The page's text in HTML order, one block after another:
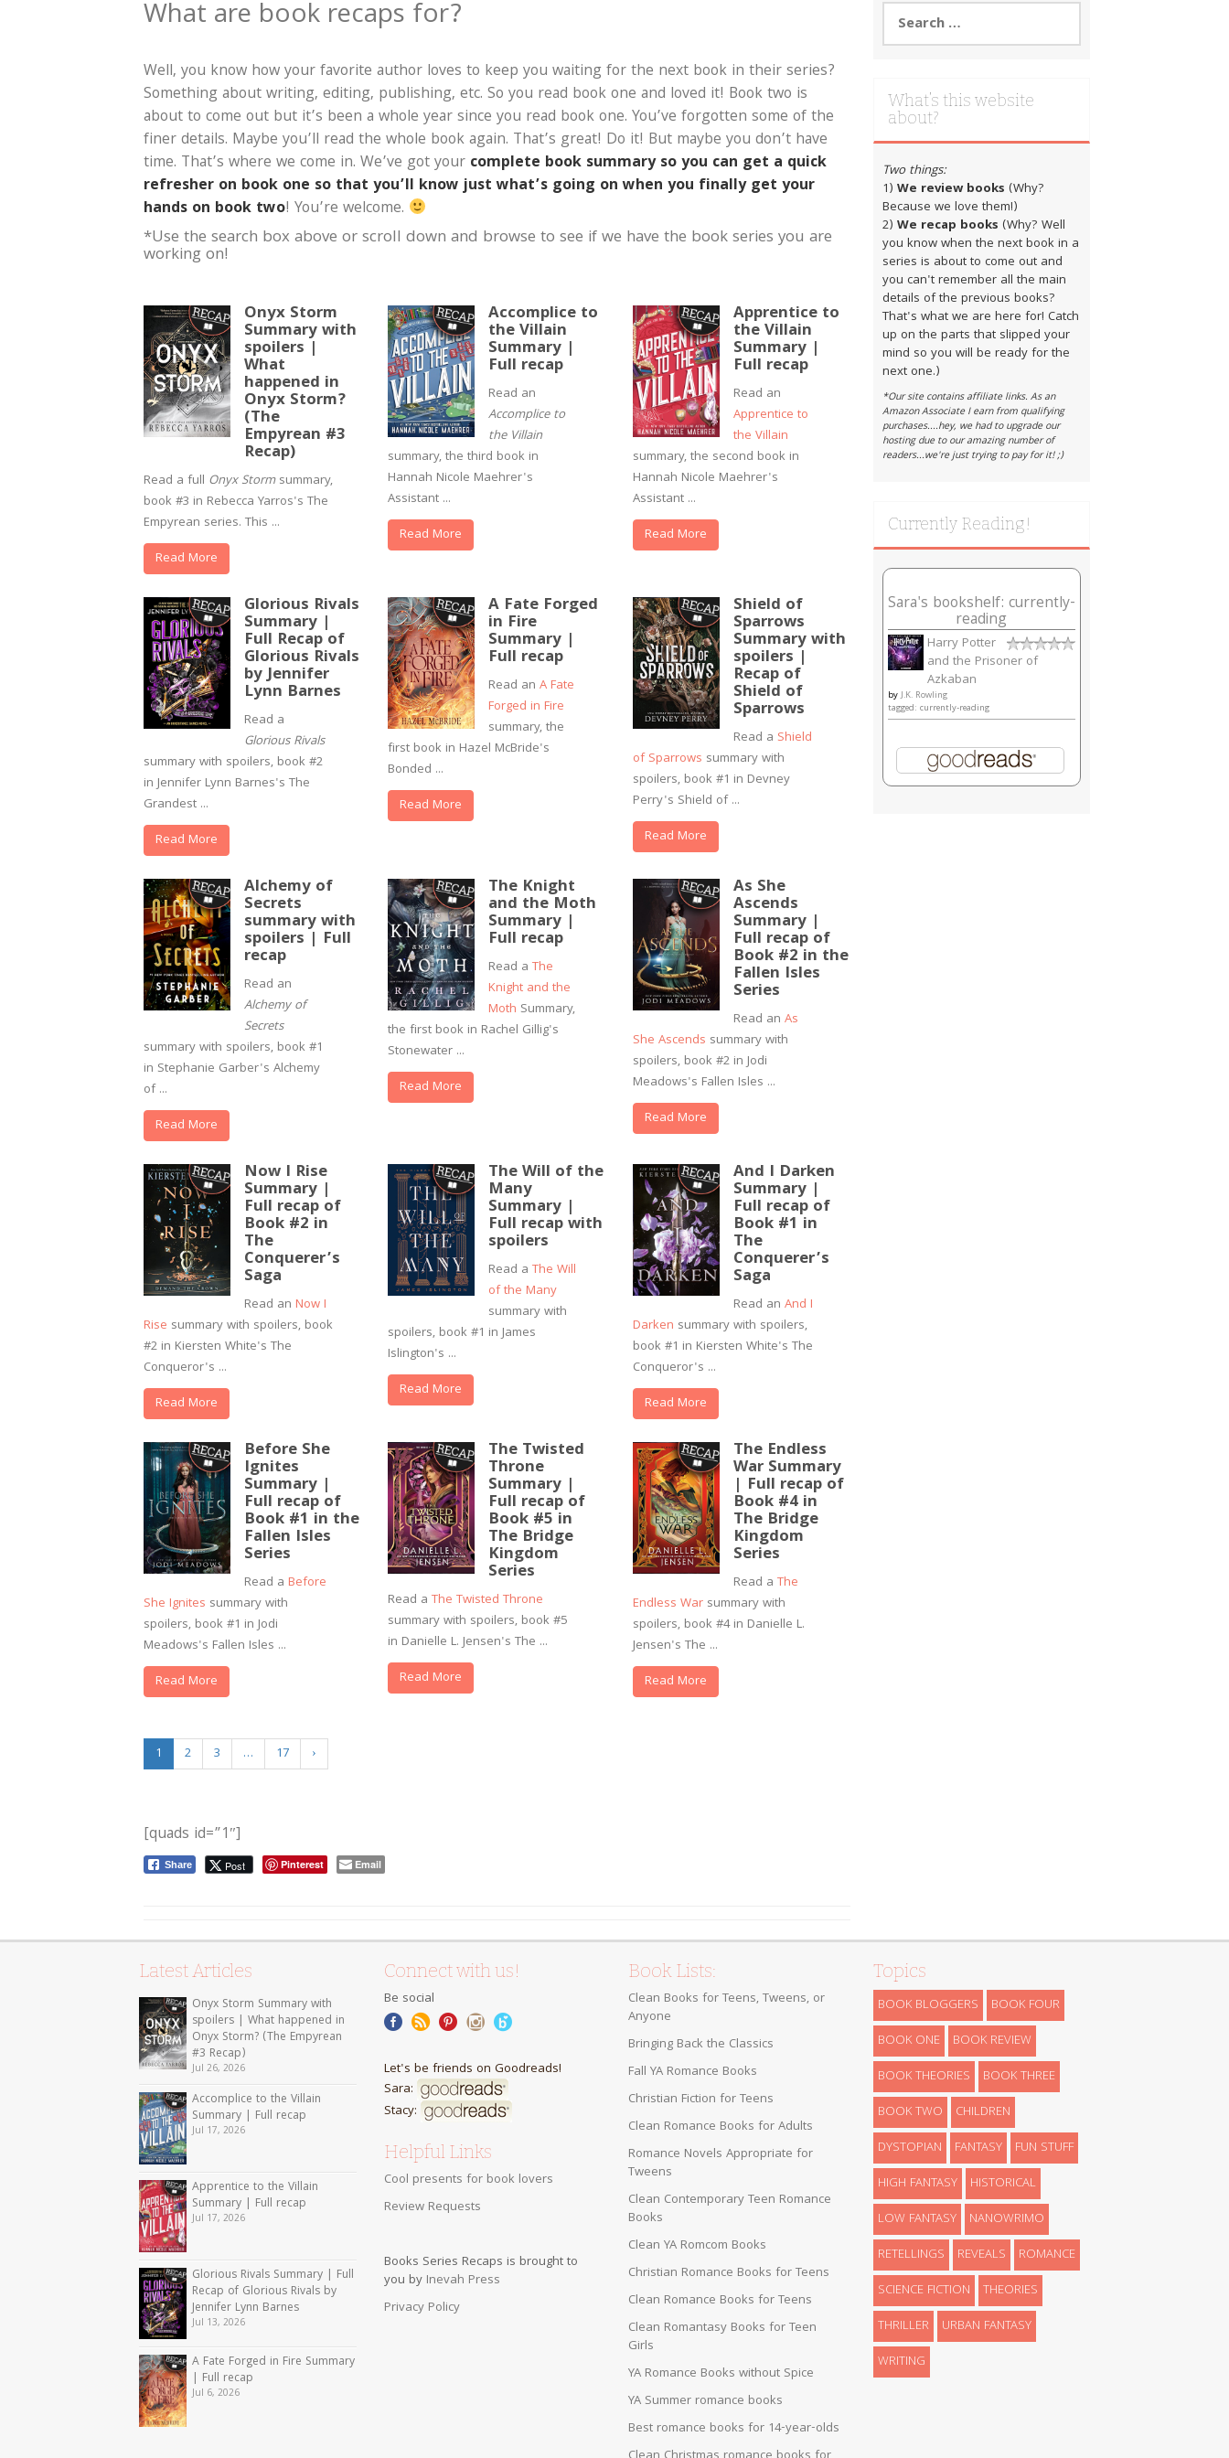
What are book recaps for?
Well, you know how your favorite author loves to keep you waiting for the next book in their series?
Something about writing, editing, publishing, etc. So you read book one and loved it! Book two is
about to come out but it’s been a whole year since you read book one. You’ve forgotten some of the
finer details. Maybe you’ll read the whole book again. That’s great! Do it! But maybe you don’t have
time. That’s where we come in. We’ve got your complete book summary so you can get a quick
refresher on book one so that you’ll know just what’s going on when you finally get your
hands on book two! You’re welcome.
*Use the search box above or scroll down and browse to see if we have the book series you are
working on!
Onyx Storm
Summary with
spoilers |
What
happened in
Onyx Storm?
(The
Empyrean #3
Recap)
Read a full Onyx Stormsummary,
book #3 in Rebecca Yarros's The
Empyrean series. This ...
Read More
Accomplice to
the Villain
Summary |
Full recap
Read an
Accomplice to
the Villain
summary, the third book in
Hannah Nicole Maehrer's
Assistant ...
Read More
Apprentice to
the Villain
Summary |
Full recap
Read an
Apprentice to
the Villain
summary, the second book in
Hannah Nicole Maehrer's
Assistant ...
Read More
Glorious Rivals
Summary |
Full Recap of
Glorious Rivals
by Jennifer
Lynn Barnes
Read a
Glorious Rivals
summary with spoilers, book #2
in Jennifer Lynn Barnes's The
Grandest ...
Read More
A Fate Forged
in Fire
Summary |
Full recap
Read anA Fate
Forged in Fire
summary, the
first book in Hazel McBride's
Bonded ...
Read More
Shield of
Sparrows
Summary with
spoilers |
Recap of
Shield of
Sparrows
Read a Shield
of Sparrows summary with
spoilers, book #1 in Devney
Perry's Shield of ...
Read More
Alchemy of
Secrets
summary with
spoilers | Full
recap
Read an
Alchemy of
Secrets
summary with spoilers, book #1
in Stephanie Garber's Alchemy
of ...
Read More
The Knight
and the Moth
Summary |
Full recap
Read aThe
Knight and the
Moth Summary,
the first book in Rachel Gillig's
Stonewater ...
Read More
As She
Ascends
Summary |
Full recap of
Book #2 in the
Fallen Isles
Series
Read an As
She Ascends summary with
spoilers, book #2 in Jodi
Meadows's Fallen Isles ...
Read More
Now I Rise
Summary |
Full recap of
Book #2 in
The
Conquerer’s
Saga
Read an Now I
Rise summary with spoilers, book
#2 in Kiersten White's The
Conqueror's ...
Read More
The Will of the
Many
Summary |
Full recap with
spoilers
Read aThe Will
of the Many
summary with
spoilers, book #1 in James
Islington's ...
Read More
And I Darken
Summary |
Full recap of
Book #1 in
The
Conquerer’s
Saga
Read an And I
Darken summary with spoilers,
book #1 in Kiersten White's The
Conqueror's ...
Read More
Before She
Ignites
Summary |
Full recap of
Book #1 in the
Fallen Isles
Series
Read a Before
She Ignites summary with
spoilers, book #1 in Jodi
Meadows's Fallen Isles ...
Read More
The Twisted
Throne
Summary |
Full recap of
Book #5 in
The Bridge
Kingdom
Series
Read aThe Twisted Throne
summary with spoilers, book #5
in Danielle L. Jensen's The ...
Read More
The Endless
War Summary
| Full recap of
Book #4 in
The Bridge
Kingdom
Series
Read a The
Endless Warsummary with
spoilers, book #4 in Danielle L.
Jensen's The ...
Read More
1 2 3 … 17 ›
[quads id=”1″]
Share Post Pinterest Email
Search
for:
What’s this website
about?
Two things:
1) We review books (Why?
Because we love them!)
2) We recap books (Why? Well
you know when the next book in a
series is about to come out and
you can't remember all the main
details of the previous books?
That's what we are here for! Catch
up on the parts that slipped your
mind so you will be ready for the
next one.)
*Our site contains affiliate links. As an
Amazon Associate I earn from qualifying
purchases....hey, we had to upgrade our
hosting due to our amazing number of
readers...we're just trying to pay for it! ;)
Currently Reading!
Sara's bookshelf: currently-
reading
Harry Potter
and the Prisoner of
Azkaban
byJ.K. Rowling
tagged: currently-reading
Latest Articles
Onyx Storm Summary with
spoilers | What happened in
Onyx Storm? (The Empyrean
#3 Recap)
Jul 26, 2026
Accomplice to the Villain
Summary | Full recap
Jul 17, 2026
Apprentice to the Villain
Summary | Full recap
Jul 17, 2026
Glorious Rivals Summary | Full
Recap of Glorious Rivals by
Jennifer Lynn Barnes
Jul 13, 2026
A Fate Forged in Fire Summary
| Full recap
Jul 6, 2026
Connect with us!
Be social
Let's be friends on Goodreads!
Sara:
Stacy:
Helpful Links
Cool presents for book lovers
Review Requests
Books Series Recaps is brought to
you by Inevah Press
Privacy Policy
Book Lists:
Clean Books for Teens, Tweens, or
Anyone
Bringing Back the Classics
Fall YA Romance Books
Christian Fiction for Teens
Clean Romance Books for Adults
Romance Novels Appropriate for
Tweens
Clean Contemporary Teen Romance
Books
Clean YA Romcom Books
Christian Romance Books for Teens
Clean Romance Books for Teens
Clean Romantasy Books for Teen
Girls
YA Romance Books without Spice
YA Summer romance books
Best romance books for 14-year-olds
Topics
BOOK BLOGGERS
BOOK FOUR
BOOK ONE
BOOK REVIEW
BOOK THEORIES
BOOK THREE
BOOK TWO
CHILDREN
DYSTOPIAN
FANTASY
FUN STUFF
HIGH FANTASY
HISTORICAL
LOW FANTASY
NANOWRIMO
RETELLINGS
REVEALS
ROMANCE
SCIENCE FICTION
THEORIES
THRILLER
URBAN FANTASY
WRITING